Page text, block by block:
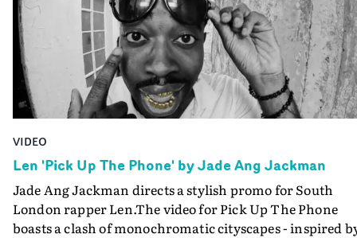
VIDEO
Len 'Pick Up The Phone' by Jade Ang Jackman
Jade Ang Jackman directs a stylish promo for South
London rapper Len.The video for Pick Up The Phone
boasts a clash of monochromatic cityscapes - inspired